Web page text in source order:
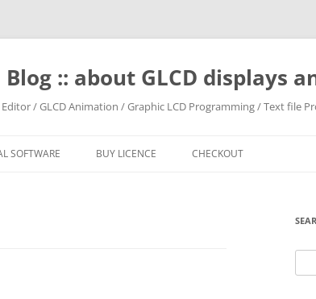
:: about GLCD displays
/ GLCD Animation / Graphic LCD Programming / Text file
SOFTWARE BUY LICENCE CHECKOUT
for: